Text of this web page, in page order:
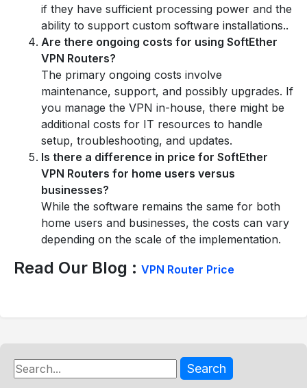
if they have sufficient processing power and the
ability to support custom software installations..
Are there ongoing costs for using SoftEther
VPN Routers?
The primary ongoing costs involve
maintenance, support, and possibly upgrades. If
you manage the VPN in-house, there might be
additional costs for IT resources to handle
setup, troubleshooting, and updates.
Is there a difference in price for SoftEther
VPN Routers for home users versus
businesses?
While the software remains the same for both
home users and businesses, the costs can vary
depending on the scale of the implementation.
Read Our Blog : VPN Router Price
Search